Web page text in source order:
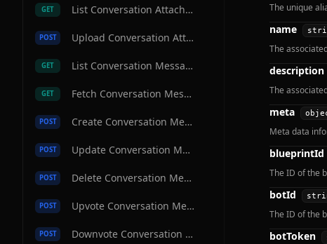
GET List Conversation Attachments
POST Upload Conversation Attachment
GET List Conversation Messages
GET Fetch Conversation Message
POST Create Conversation Message
POST Update Conversation Message
POST Delete Conversation Message
POST Upvote Conversation Message
POST Downvote Conversation Message
The unique
name
The
description
The
meta
Meta data
blueprintId
The ID of the
botId
The ID of the
botToken